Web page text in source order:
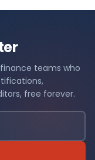
teams who
free forever.